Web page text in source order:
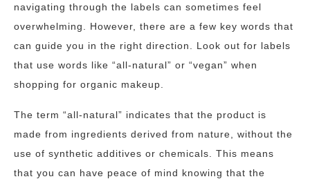
navigating through the labels can sometimes feel
overwhelming. However, there are a few key words that
can guide you in the right direction. Look out for labels
that use words like “all-natural” or “vegan” when
shopping for organic makeup.
The term “all-natural” indicates that the product is
made from ingredients derived from nature, without the
use of synthetic additives or chemicals. This means
that you can have peace of mind knowing that the